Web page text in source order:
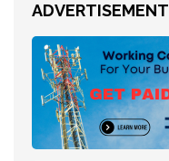
ADVERTISEMENT